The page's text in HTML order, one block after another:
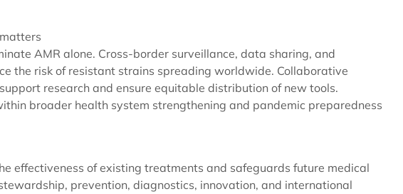
AMR alone. Cross-border surveillance, data sharing, and
the risk of resistant strains spreading worldwide. Collaborative
research and ensure equitable distribution of new tools.
broader health system strengthening and pandemic preparedness
effectiveness of existing treatments and safeguards future medical
prevention, diagnostics, innovation, and international